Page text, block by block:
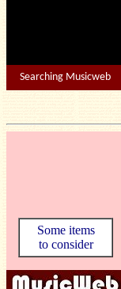
Searching Musicweb
Some items
to consider